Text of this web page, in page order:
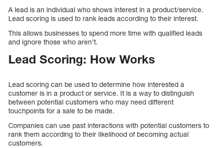
A lead is an individual who shows interest in a product/service.
Lead scoring is used to rank leads according to their interest.
This allows businesses to spend more time with qualified leads
and ignore those who aren’t.
Lead Scoring: How Works
Lead scoring can be used to determine how interested a
customer is in a product or service. It is a way to distinguish
between potential customers who may need different
touchpoints for a sale to be made.
Companies can use past interactions with potential customers to
rank them according to their likelihood of becoming actual
customers.